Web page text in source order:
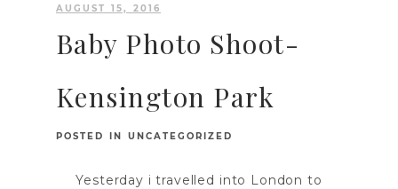
AUGUST 15, 2016
Baby Photo Shoot-
Kensington Park
POSTED IN UNCATEGORIZED
Yesterday i travelled into London to